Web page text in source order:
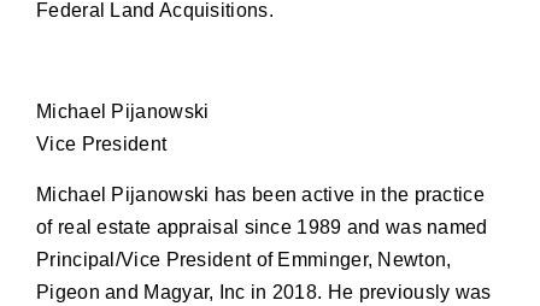
Federal Land Acquisitions.
Michael Pijanowski
Vice President
Michael Pijanowski has been active in the practice
of real estate appraisal since 1989 and was named
Principal/Vice President of Emminger, Newton,
Pigeon and Magyar, Inc in 2018. He previously was